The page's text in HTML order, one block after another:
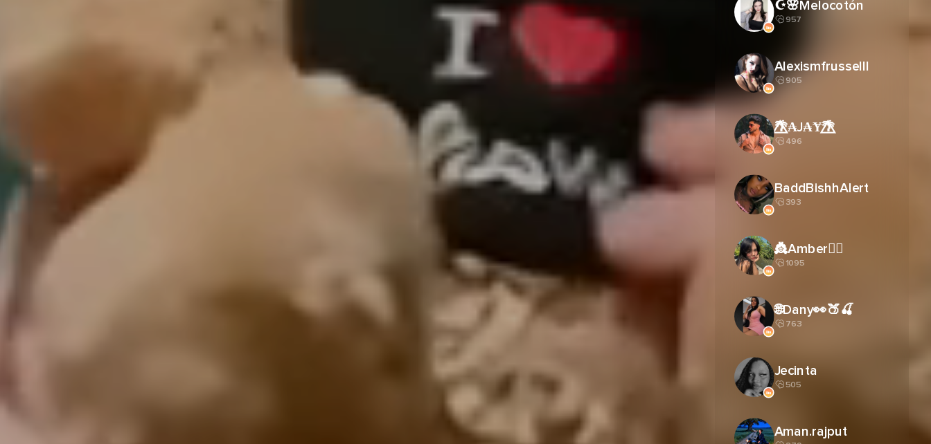
☪︎🌸Melocotón
957
Alexismfrusselll
905
🌴⃤₳J₳Ɏ🌴⃤
496
BaddBishhAlert
393
👸Amber🧚‍♀️
1095
🌐Dany👀🍑🍒
763
Jecinta
505
Aman.rajput